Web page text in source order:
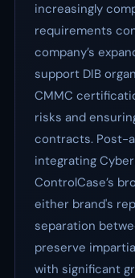
increasingly
requirements
company’s
support DIB
CMMC
risks and
contracts. Post-
integrating
ControlCase’s
either brand's
separation
preserve
with significant